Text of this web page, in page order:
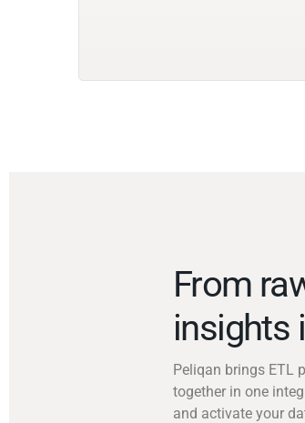
From
insights
Peliqan brings ETL
together in one
and activate your